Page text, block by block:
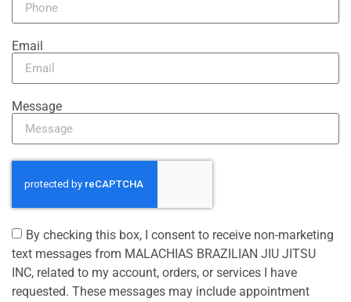
Email
Message
By checking this box, I consent to receive non-marketing
text messages from MALACHIAS BRAZILIAN JIU JITSU
INC, related to my account, orders, or services I have
requested. These messages may include appointment